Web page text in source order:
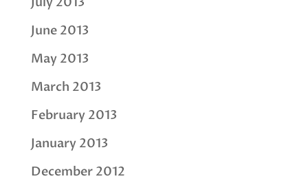
June 2013
May 2013
March 2013
February 2013
January 2013
December 2012